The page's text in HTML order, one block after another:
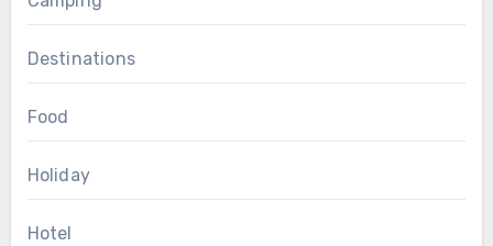
Destinations
Food
Holiday
Hotel